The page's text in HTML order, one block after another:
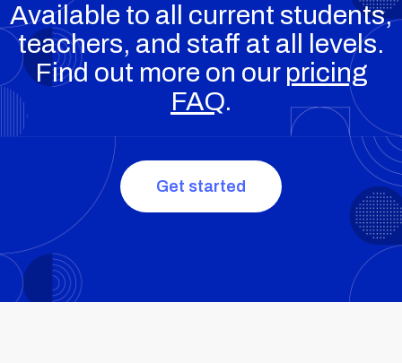
Available to all current students,
teachers, and staff at all levels.
Find out more on our pricing
FAQ.
Get started